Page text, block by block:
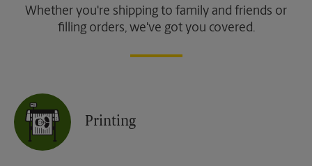
Whether you're shipping to family and friends or
filling orders, we've got you covered.
Printing